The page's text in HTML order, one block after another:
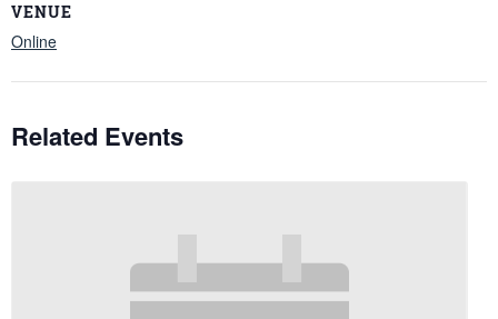
VENUE
Online
Related Events